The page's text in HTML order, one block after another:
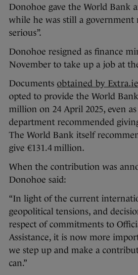
Donohoe gave the World Bank
while he was still a government
serious”.
Donohoe resigned as finance
November to take up a job at
Documents obtained by Extra.ie
opted to provide the World
million on 24 April 2025, even
department recommended
The World Bank itself
give €131.4 million.
When the contribution was
Donohoe said:
“In light of the current
geopolitical tensions, and
respect of commitments to
Assistance, it is now more
we step up and make a
can.”